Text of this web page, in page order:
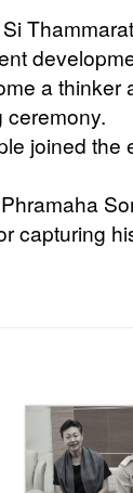
a thinker
ceremony.
joined the
capturing